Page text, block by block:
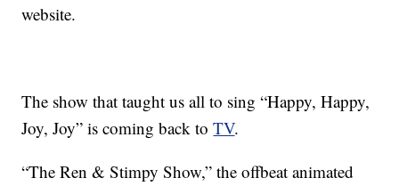
website.
The show that taught us all to sing “Happy, Happy,
Joy, Joy” is coming back toTV.
“The Ren & Stimpy Show,” the offbeat animated